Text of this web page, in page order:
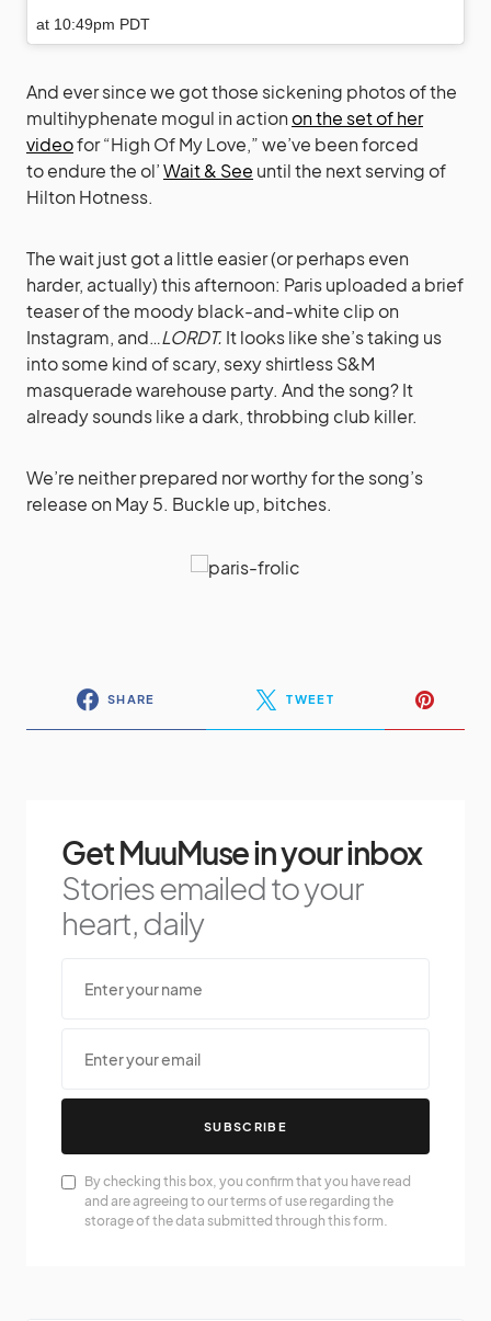
at 10:49pm PDT
And ever since we got those sickening photos of the
multihyphenate mogul in actionon the set of her
videofor “High Of My Love,” we’ve been forced
to endure the ol’Wait & See until the next serving of
Hilton Hotness.
The wait just got a little easier (or perhaps even
harder, actually) this afternoon: Paris uploaded a brief
teaser of the moody black-and-white clip on
Instagram, and…LORDT. It looks like she’s taking us
into some kind of scary, sexy shirtless S&M
masquerade warehouse party. And the song? It
already sounds like a dark, throbbing club killer.
We’re neither prepared nor worthy for the song’s
release on May 5. Buckle up, bitches.
SHARE TWEET
Get MuuMuse in your inbox
Stories emailed to your
heart, daily
SUBSCRIBE
By checking this box, you confirm that you have read
and are agreeing to our terms of use regarding the
storage of the data submitted through this form.